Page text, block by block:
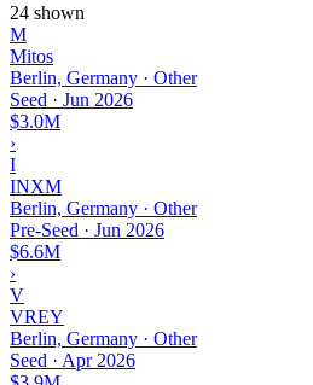
24 shown
M
Mitos
Berlin, Germany · Other
Seed · Jun 2026
$3.0M
›
I
INXM
Berlin, Germany · Other
Pre-Seed · Jun 2026
$6.6M
›
V
VREY
Berlin, Germany · Other
Seed · Apr 2026